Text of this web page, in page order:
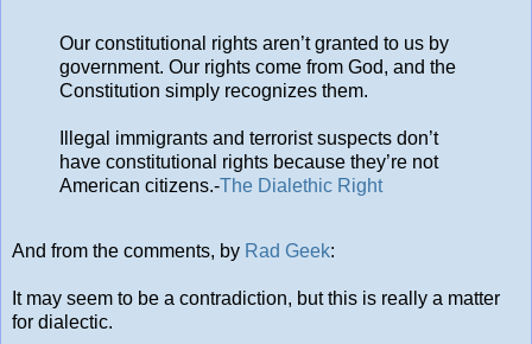
Our constitutional rights aren’t granted to us by
government. Our rights come from God, and the
Constitution simply recognizes them.
Illegal immigrants and terrorist suspects don’t
have constitutional rights because they’re not
American citizens.-The Dialethic Right
And from the comments, by Rad Geek:
It may seem to be a contradiction, but this is really a matter
for dialectic.